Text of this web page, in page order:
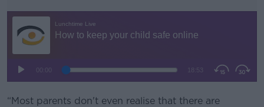
#AD
“Most parents don't even realise that there are